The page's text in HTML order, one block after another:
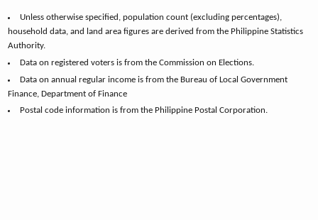
Unless otherwise specified, population count (excluding percentages),
household data, and land area figures are derived from the Philippine Statistics
Authority.
Data on registered voters is from the Commission on Elections.
Data on annual regular income is from the Bureau of Local Government
Finance, Department of Finance
Postal code information is from the Philippine Postal Corporation.